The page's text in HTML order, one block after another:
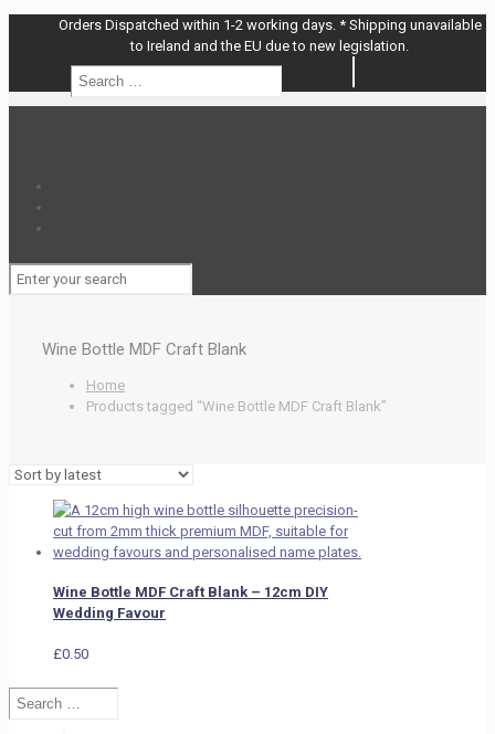
Orders Dispatched within 1-2 working days. * Shipping unavailable
to Ireland and the EU due to new legislation.
Search
Wine Bottle MDF Craft Blank
Home
Products tagged “Wine Bottle MDF Craft Blank”
Wine Bottle MDF Craft Blank – 12cm DIY
Wedding Favour
£0.50
Search